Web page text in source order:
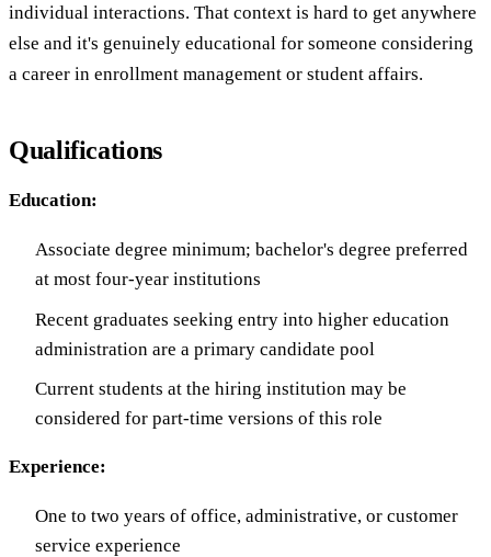
individual interactions. That context is hard to get anywhere
else and it's genuinely educational for someone considering
a career in enrollment management or student affairs.
Qualifications
Education:
Associate degree minimum; bachelor's degree preferred
at most four-year institutions
Recent graduates seeking entry into higher education
administration are a primary candidate pool
Current students at the hiring institution may be
considered for part-time versions of this role
Experience:
One to two years of office, administrative, or customer
service experience